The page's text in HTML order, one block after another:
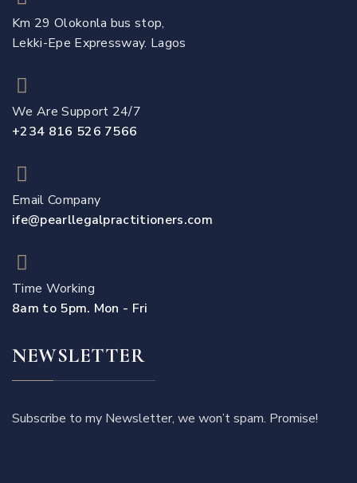
Km 29 Olokonla bus stop,
Lekki-Epe Expressway. Lagos
We Are Support 24/7
+234 816 526 7566
Email Company
ife@pearllegalpractitioners.com
Time Working
8am to 5pm. Mon - Fri
NEWSLETTER
Subscribe to my Newsletter, we won’t spam. Promise!